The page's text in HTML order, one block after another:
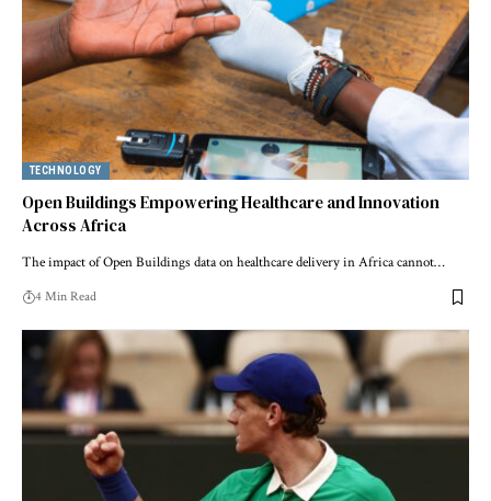
TECHNOLOGY
Open Buildings Empowering Healthcare and Innovation
Across Africa
The impact of Open Buildings data on healthcare delivery in Africa cannot…
4 Min Read